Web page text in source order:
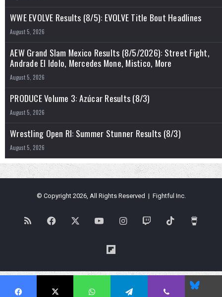
WWE EVOLVE Results (8/5): EVOLVE Title Bout Headlines
August 5, 2026
AEW Grand Slam Mexico Results (8/5/2026): Street Fight,
Andrade El Idolo, Mercedes Mone, Mistico, More
August 5, 2026
PRODUCE Volume 3: Azúcar Results (8/3)
August 5, 2026
Wrestling Open RI: Summer Stunner Results (8/3)
August 5, 2026
© Copyright 2026, All Rights Reserved | Fightful Inc.
RSS Facebook YouTubeInstagramTwitch TikTok